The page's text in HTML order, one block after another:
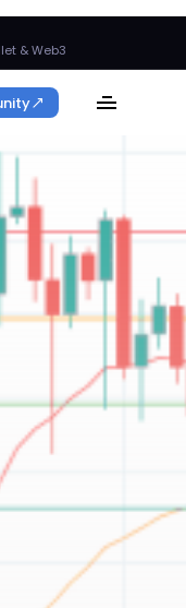
& Web3
Access
to spot new listings, catch
receive alpha calls
meme gems to serious
tips — this is where